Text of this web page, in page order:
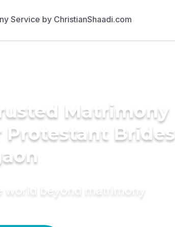
Matrimony
Protestant Brides
world beyond matrimony